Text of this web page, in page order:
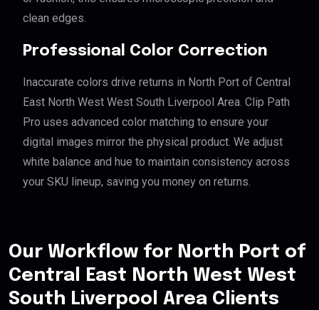
clean edges.
Professional Color Correction
Inaccurate colors drive returns in North Port of Central
East North West West South Liverpool Area. Clip Path
Pro uses advanced color matching to ensure your
digital images mirror the physical product. We adjust
white balance and hue to maintain consistency across
your SKU lineup, saving you money on returns.
Our Workflow for North Port of
Central East North West West
South Liverpool Area Clients